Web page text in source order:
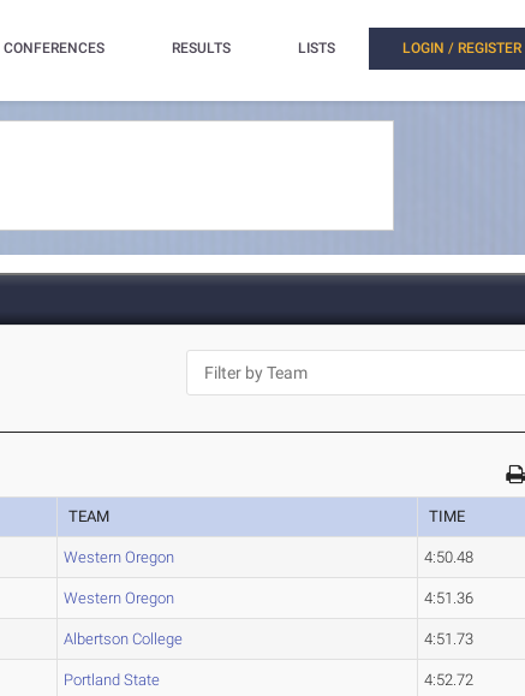
CONFERENCES RESULTS LISTS LOGIN / REGISTER
TEAM TIME
Western Oregon 4:50.48
Western Oregon 4:51.36
Albertson College 4:51.73
Portland State 4:52.72